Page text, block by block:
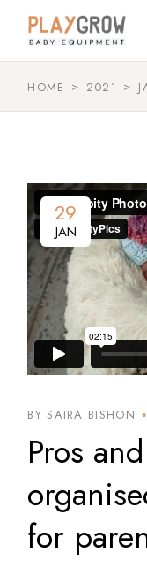
content
HOME 2021
29
JAN
BY SAIRA BISHON
Pros
for